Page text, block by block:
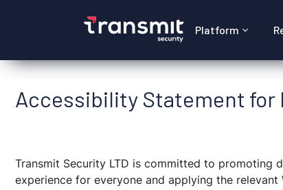
Platform
Accessibility Statement
Transmit Security LTD is committed to promoting
experience for everyone and applying the relevant